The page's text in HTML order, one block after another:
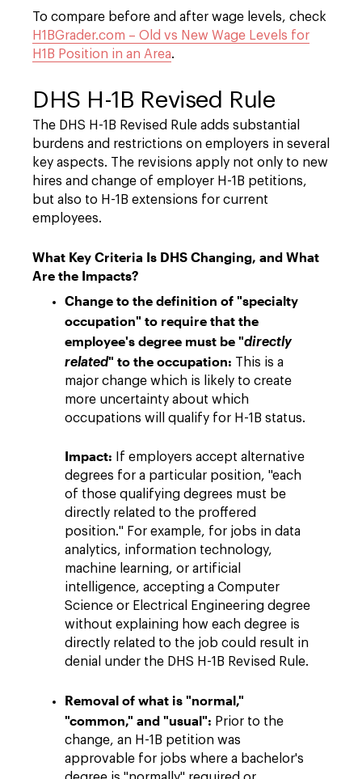
To compare before and after wage levels, check
H1BGrader.com – Old vs New Wage Levels for
H1B Position in an Area.
DHS H-1B Revised Rule
The DHS H-1B Revised Rule adds substantial
burdens and restrictions on employers in several
key aspects. The revisions apply not only to new
hires and change of employer H-1B petitions,
but also to H-1B extensions for current
employees.
What Key Criteria Is DHS Changing, and What
Are the Impacts?
Change to the definition of "specialty
occupation" to require that the
employee's degree must be "directly
related" to the occupation: This is a
major change which is likely to create
more uncertainty about which
occupations will qualify for H-1B status.
Impact: If employers accept alternative
degrees for a particular position, "each
of those qualifying degrees must be
directly related to the proffered
position." For example, for jobs in data
analytics, information technology,
machine learning, or artificial
intelligence, accepting a Computer
Science or Electrical Engineering degree
without explaining how each degree is
directly related to the job could result in
denial under the DHS H-1B Revised Rule.
Removal of what is "normal,"
"common," and "usual": Prior to the
change, an H-1B petition was
approvable for jobs where a bachelor's